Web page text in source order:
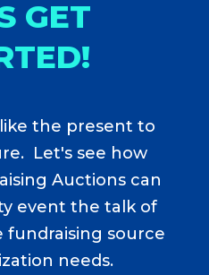
GET
the present to
Let's see how
Auctions can
event the talk of
source
needs.